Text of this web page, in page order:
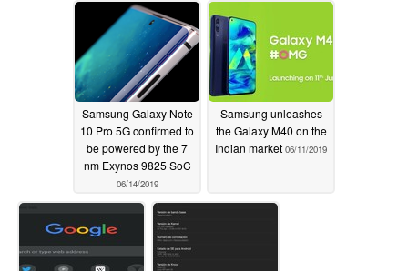
Samsung Galaxy Note
10 Pro 5G confirmed to
be powered by the 7
nm Exynos 9825 SoC
06/14/2019
Samsung unleashes
the Galaxy M40 on the
Indian market 06/11/2019